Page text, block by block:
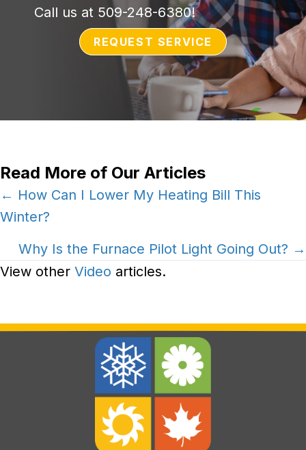
Call us at 509-248-6380!
REQUEST SERVICE
Read More of Our Articles
Posts
navigation
← How Can I Lower My Heating Bill This
Winter?
Why Is the Furnace Pilot Light Going Out? →
View other Video articles.